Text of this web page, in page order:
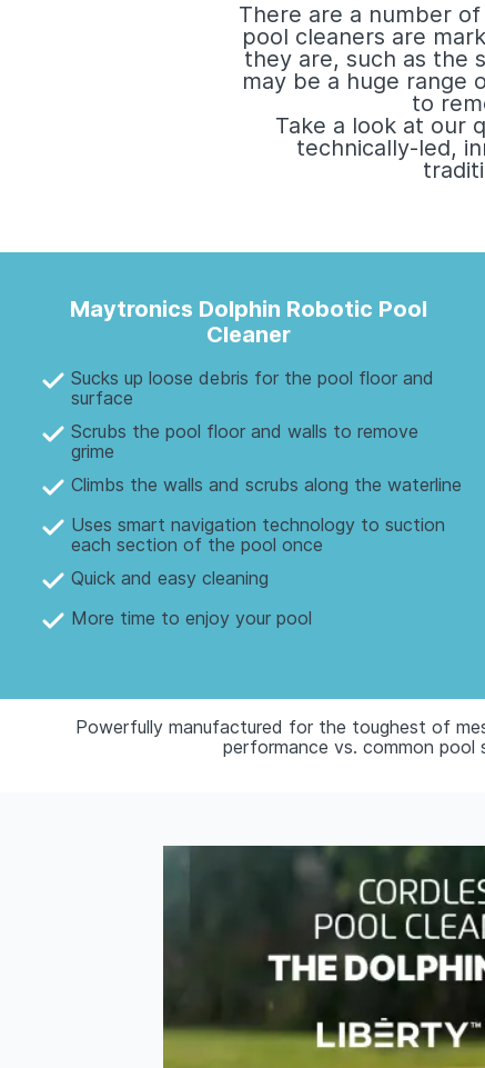
There are a number
pool cleaners are
they are, such as the
may be a huge range
to
Take a look at our
technically-led,
Maytronics Dolphin Robotic Pool
Cleaner
Sucks up loose debris for the pool floor and
surface
Scrubs the pool floor and walls to remove
grime
Climbs the walls and scrubs along the waterline
Uses smart navigation technology to suction
each section of the pool once
Quick and easy cleaning
More time to enjoy your pool
Powerfully manufactured for the toughest of
performance vs. common pool